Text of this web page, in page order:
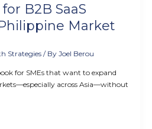
B2B SaaS
Market
Strategies / By Joel Berou
for SMEs that want to expand
across Asia—without